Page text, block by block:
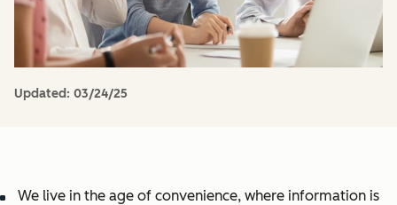
Updated: 03/24/25
We live in the age of convenience, where information is